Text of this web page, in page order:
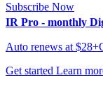
Subscribe Now
IR Pro - monthly
Auto renews at
Get started Learn